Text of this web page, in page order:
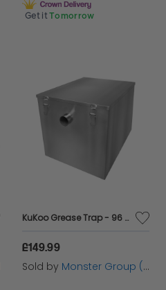
Get it Tomorrow
KuKoo Grease Trap - 96 Litres
£149.99
Sold by Monster Group (UK) Ltd